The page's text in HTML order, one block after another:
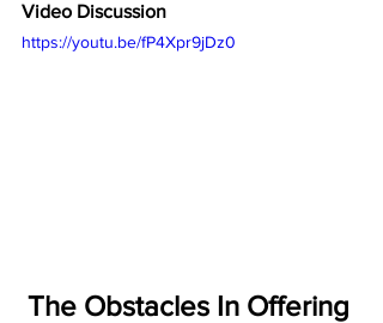
Video Discussion
https://youtu.be/fP4Xpr9jDz0
The Obstacles In Offering